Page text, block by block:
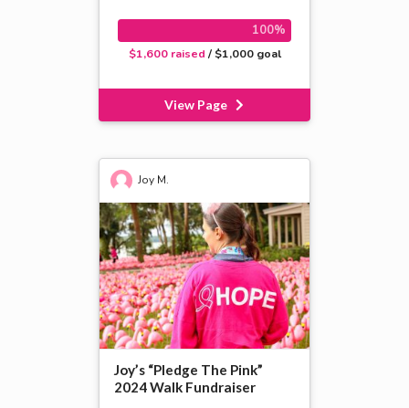
100%
$1,600 raised / $1,000 goal
View Page
Joy M.
Joy’s “Pledge The Pink”
2024 Walk Fundraiser